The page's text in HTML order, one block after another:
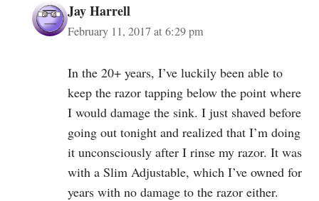
Jay Harrell
February 11, 2017 at 6:29 pm
In the 20+ years, I’ve luckily been able to
keep the razor tapping below the point where
I would damage the sink. I just shaved before
going out tonight and realized that I’m doing
it unconsciously after I rinse my razor. It was
with a Slim Adjustable, which I’ve owned for
years with no damage to the razor either.